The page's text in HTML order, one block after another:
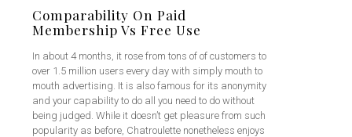
Comparability On Paid
Membership Vs Free Use
In about 4 months, it rose from tons of of customers to
over 1.5 million users every day with simply mouth to
mouth advertising. It is also famous for its anonymity
and your capability to do all you need to do without
being judged. While it doesn’t get pleasure from such
popularity as before, Chatroulette nonetheless enjoys